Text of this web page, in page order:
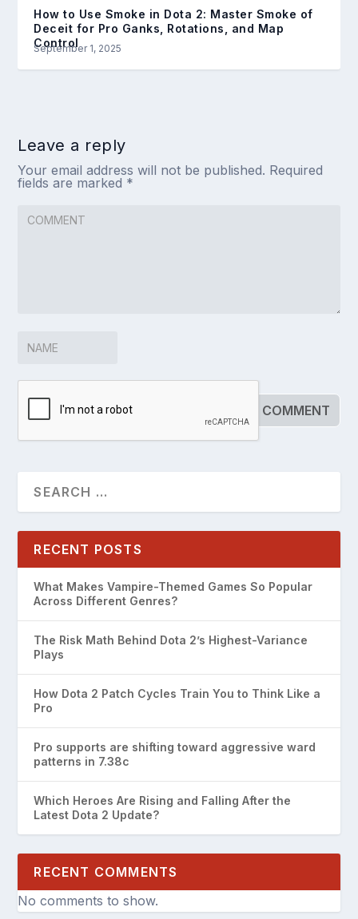
How to Use Smoke in Dota 2: Master Smoke of
Deceit for Pro Ganks, Rotations, and Map
Control
September 1, 2025
Leave a reply
Your email address will not be published. Required
fields are marked *
RECENT POSTS
What Makes Vampire-Themed Games So Popular
Across Different Genres?
The Risk Math Behind Dota 2’s Highest-Variance
Plays
How Dota 2 Patch Cycles Train You to Think Like a
Pro
Pro supports are shifting toward aggressive ward
patterns in 7.38c
Which Heroes Are Rising and Falling After the
Latest Dota 2 Update?
RECENT COMMENTS
No comments to show.